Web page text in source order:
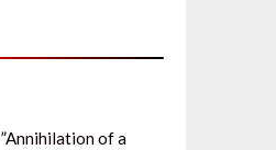
”Annihilation of a